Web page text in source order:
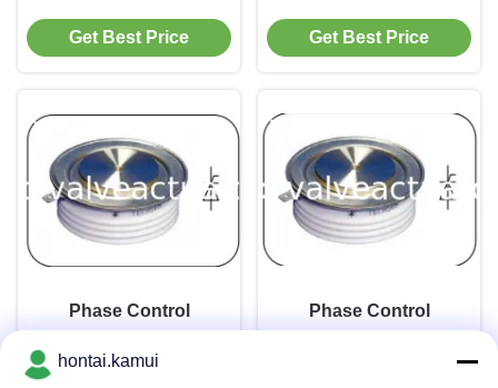
Motors CZ0-250/20
Get Best Price
driven return belt
speed sensor
Get Best Price
Phase Control
Phase Control
hontai.kamui